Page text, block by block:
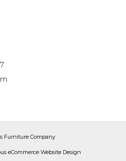
Furniture Company
eCommerce Website Design